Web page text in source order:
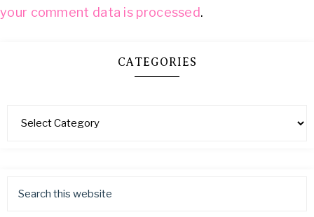
your comment data is processed.
CATEGORIES